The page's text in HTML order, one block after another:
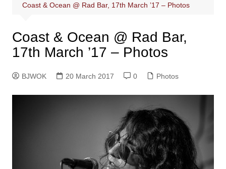
Coast & Ocean @ Rad Bar, 17th March ’17 – Photos
Coast & Ocean @ Rad Bar,
17th March ’17 – Photos
BJWOK 20 March 2017 0 Photos